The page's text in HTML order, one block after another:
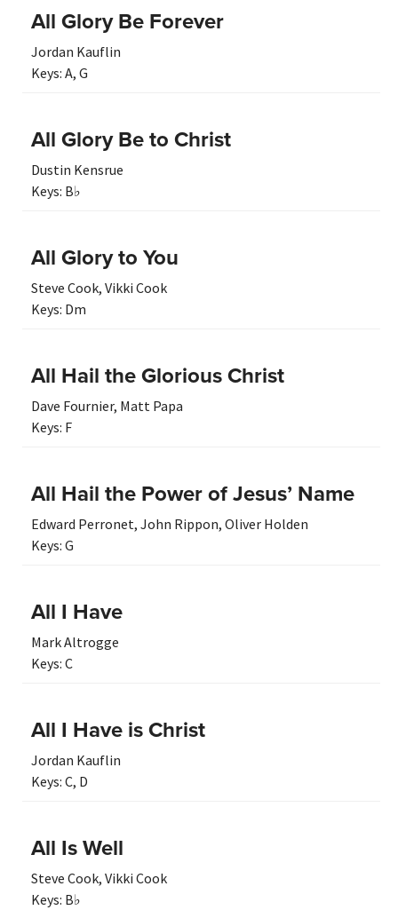
All Glory Be Forever
Jordan Kauflin
Keys: A, G
All Glory Be to Christ
Dustin Kensrue
Keys: B♭
All Glory to You
Steve Cook, Vikki Cook
Keys: Dm
All Hail the Glorious Christ
Dave Fournier, Matt Papa
Keys: F
All Hail the Power of Jesus’ Name
Edward Perronet, John Rippon, Oliver Holden
Keys: G
All I Have
Mark Altrogge
Keys: C
All I Have is Christ
Jordan Kauflin
Keys: C, D
All Is Well
Steve Cook, Vikki Cook
Keys: B♭